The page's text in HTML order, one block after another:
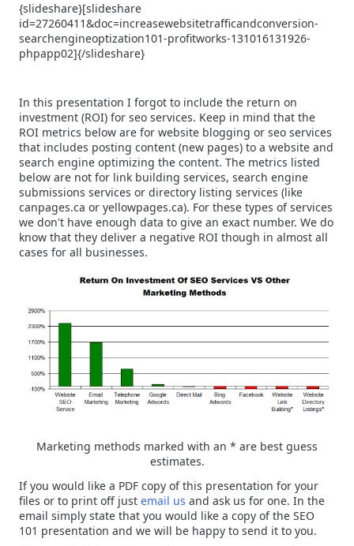
{slideshare}[slideshare
id=27260411&doc=increasewebsitetrafficandconversion-
searchengineoptization101-profitworks-131016131926-
phpapp02]{/slideshare}
In this presentation I forgot to include the return on
investment (ROI) for seo services. Keep in mind that the
ROI metrics below are for website blogging or seo services
that includes posting content (new pages) to a website and
search engine optimizing the content. The metrics listed
below are not for link building services, search engine
submissions services or directory listing services (like
canpages.ca or yellowpages.ca). For these types of services
we don't have enough data to give an exact number. We do
know that they deliver a negative ROI though in almost all
cases for all businesses.
Marketing methods marked with an * are best guess
estimates.
If you would like a PDF copy of this presentation for your
files or to print off just email us and ask us for one. In the
email simply state that you would like a copy of the SEO
101 presentation and we will be happy to send it to you.